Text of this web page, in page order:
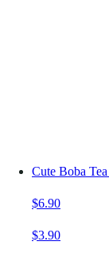
Cute Boba
$6.90
$3.90